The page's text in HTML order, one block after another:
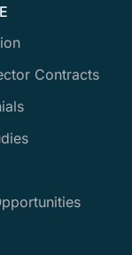
Contracts